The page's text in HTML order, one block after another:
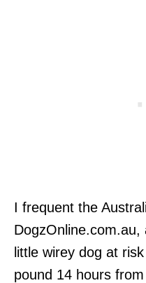
I frequent the
little wirey dog at
pound 14 hours